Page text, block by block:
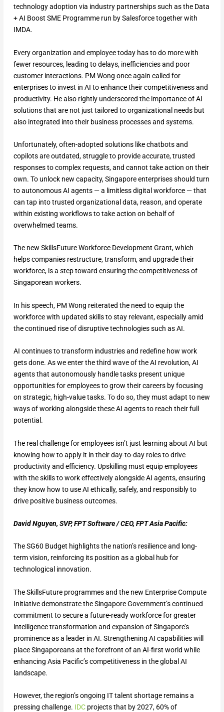
technology adoption via industry partnerships such as the Data
+ AI Boost SME Programme run by Salesforce together with
IMDA.
Every organization and employee today has to do more with
fewer resources, leading to delays, inefficiencies and poor
customer interactions. PM Wong once again called for
enterprises to invest in AI to enhance their competitiveness and
productivity. He also rightly underscored the importance of AI
solutions that are not just tailored to organizational needs but
also integrated into their business processes and systems.
Unfortunately, often-adopted solutions like chatbots and
copilots are outdated, struggle to provide accurate, trusted
responses to complex requests, and cannot take action on their
own. To unlock new capacity, Singapore enterprises should turn
to autonomous AI agents — a limitless digital workforce — that
can tap into trusted organizational data, reason, and operate
within existing workflows to take action on behalf of
overwhelmed teams.
The new SkillsFuture Workforce Development Grant, which
helps companies restructure, transform, and upgrade their
workforce, is a step toward ensuring the competitiveness of
Singaporean workers.
In his speech, PM Wong reiterated the need to equip the
workforce with updated skills to stay relevant, especially amid
the continued rise of disruptive technologies such as AI.
AI continues to transform industries and redefine how work
gets done. As we enter the third wave of the AI revolution, AI
agents that autonomously handle tasks present unique
opportunities for employees to grow their careers by focusing
on strategic, high-value tasks. To do so, they must adapt to new
ways of working alongside these AI agents to reach their full
potential.
The real challenge for employees isn’t just learning about AI but
knowing how to apply it in their day-to-day roles to drive
productivity and efficiency. Upskilling must equip employees
with the skills to work effectively alongside AI agents, ensuring
they know how to use AI ethically, safely, and responsibly to
drive positive business outcomes.
David Nguyen, SVP, FPT Software / CEO, FPT Asia Pacific:
The SG60 Budget highlights the nation’s resilience and long-
term vision, reinforcing its position as a global hub for
technological innovation.
The SkillsFuture programmes and the new Enterprise Compute
Initiative demonstrate the Singapore Government’s continued
commitment to secure a future-ready workforce for greater
intelligence transformation and expansion of Singapore’s
prominence as a leader in AI. Strengthening AI capabilities will
place Singaporeans at the forefront of an AI-first world while
enhancing Asia Pacific’s competitiveness in the global AI
landscape.
However, the region’s ongoing IT talent shortage remains a
pressing challenge. IDCprojects that by 2027, 60% of